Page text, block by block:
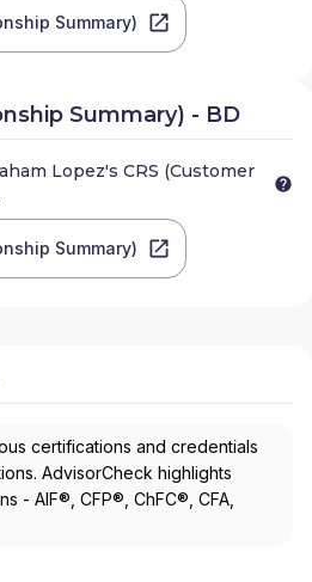
Summary)
Summary) - BD
Lopez's CRS (Customer
Summary)
certifications and credentials
AdvisorCheck highlights
- AIF®, CFP®, ChFC®, CFA,